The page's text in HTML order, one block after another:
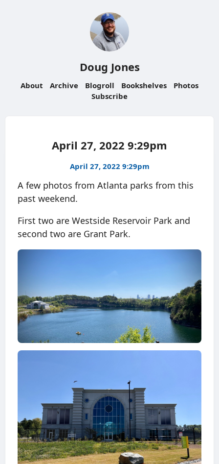
Doug Jones
About Archive Blogroll Bookshelves
Photos
Subscribe
April 27, 2022 9:29pm
April 27, 2022 9:29pm
A few photos from Atlanta parks from this
past weekend.
First two are Westside Reservoir Park and
second two are Grant Park.